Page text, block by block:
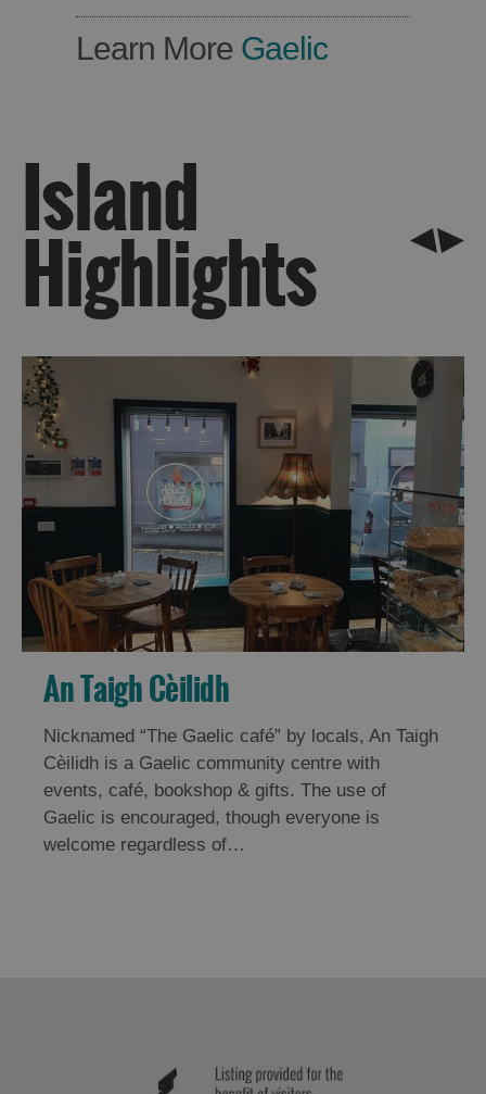
Lewis Harris
See
and
in
See
and
Do
in
Learn More Gaelic
Island
Highlights
An Taigh Cèilidh
Nicknamed “The Gaelic café” by locals, An Taigh
Cèilidh is a Gaelic community centre with
events, café, bookshop & gifts. The use of
Gaelic is encouraged, though everyone is
welcome regardless of…